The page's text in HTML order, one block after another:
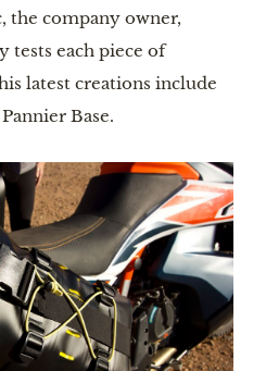
the company owner,
tests each piece of
latest creations include
Base.